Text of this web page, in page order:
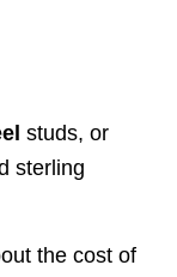
studs, or
sterling
the cost of